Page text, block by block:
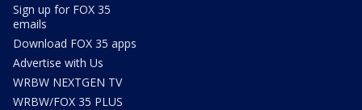
Sign up for FOX 35
emails
Download FOX 35 apps
Advertise with Us
WRBW NEXTGEN TV
WRBW/FOX 35 PLUS